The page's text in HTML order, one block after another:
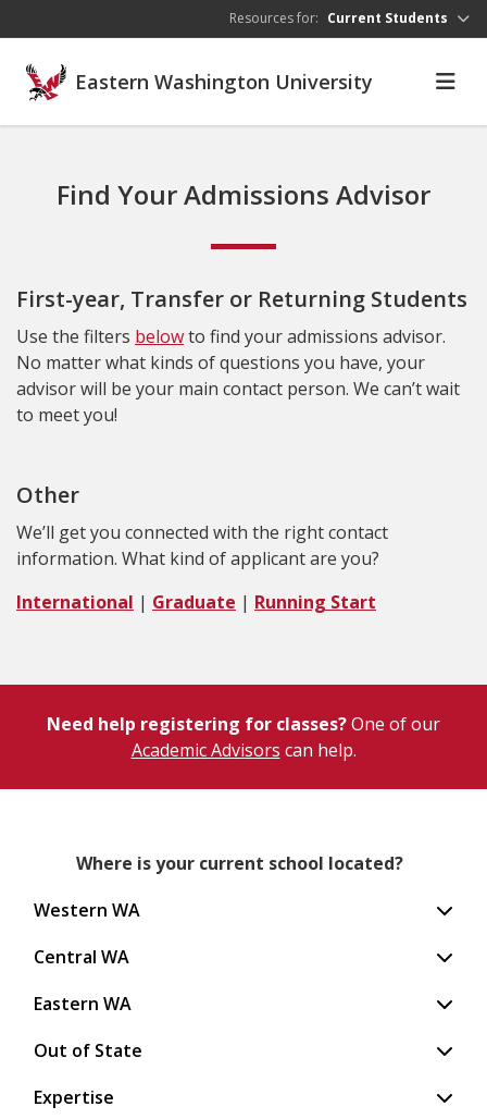
Resources for: Current Students
Eastern Washington University
Find Your Admissions Advisor
First-year, Transfer or Returning Students
Use the filters belowto find your admissions advisor.
No matter what kinds of questions you have, your
advisor will be your main contact person. We can’t wait
to meet you!
Other
We’ll get you connected with the right contact
information. What kind of applicant are you?
International | Graduate | Running Start
Need help registering for classes?One of our
Academic Advisors can help.
Where is your current school located?
Western WA
Central WA
Eastern WA
Out of State
Expertise